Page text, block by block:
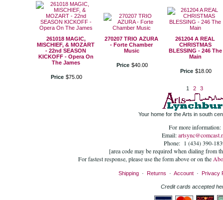
261018 MAGIC,
MISCHIEF, & MOZART
- 22nd SEASON
KICKOFF - Opera On
The James
Price $75 00
270207 TRIO AZURA
- Forte Chamber
Music
Price $40 00
261204 A REAL
CHRISTMAS
BLESSING - 246 The
Main
Price $18 00
1 2 3
Your home for the Arts in south
For more information:
Email:
Phone: 1 (434) 390-
[area code may be required when dialing from
For fastest response, please use the form above or on the
Shipping· Returns · Account· Privacy
Credit cards accepted